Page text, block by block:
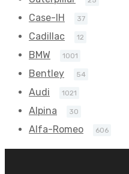
Case-IH 37
Cadillac 12
BMW 1001
Bentley 54
Audi 1021
Alpina 30
Alfa-Romeo 606